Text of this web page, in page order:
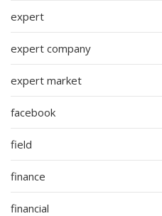
expert
expert company
expert market
facebook
field
finance
financial